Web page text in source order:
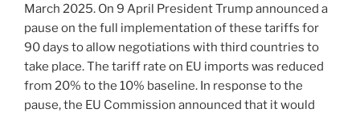
March 2025. On 9 April President Trump announced a
pause on the full implementation of these tariffs for
90 days to allow negotiations with third countries to
take place. The tariff rate on EU imports was reduced
from 20% to the 10% baseline. In response to the
pause, the EU Commission announced that it would